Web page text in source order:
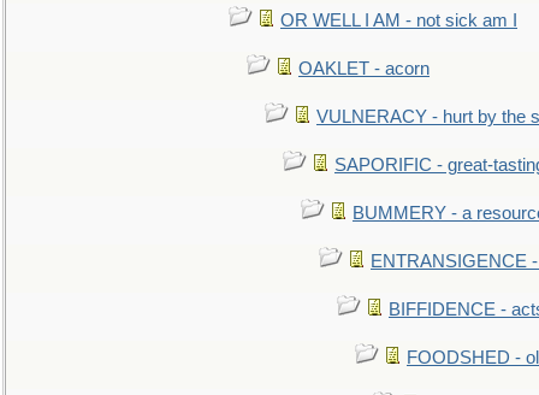
OR WELL I AM - not sick am I
OAKLET - acorn
VULNERACY - hurt by the
SAPORIFIC - great-
BUMMERY - a
ENTRANSIGENCE
BIFFIDENCE -
FOODSHED -